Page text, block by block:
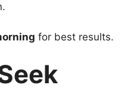
for best results.